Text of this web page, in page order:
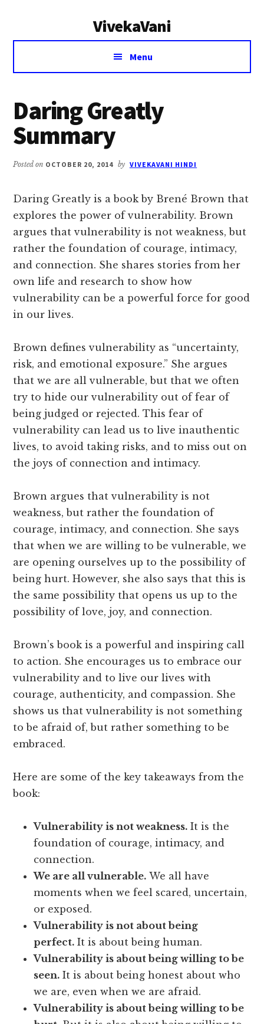
VivekaVani
Voice
Vivekananda
Menu
Daring Greatly
Summary
Posted on OCTOBER 20, 2014 by VIVEKAVANI HINDI
Daring Greatly is a book by Brené Brown that
explores the power of vulnerability. Brown
argues that vulnerability is not weakness, but
rather the foundation of courage, intimacy,
and connection. She shares stories from her
own life and research to show how
vulnerability can be a powerful force for good
in our lives.
Brown defines vulnerability as “uncertainty,
risk, and emotional exposure.” She argues
that we are all vulnerable, but that we often
try to hide our vulnerability out of fear of
being judged or rejected. This fear of
vulnerability can lead us to live inauthentic
lives, to avoid taking risks, and to miss out on
the joys of connection and intimacy.
Brown argues that vulnerability is not
weakness, but rather the foundation of
courage, intimacy, and connection. She says
that when we are willing to be vulnerable, we
are opening ourselves up to the possibility of
being hurt. However, she also says that this is
the same possibility that opens us up to the
possibility of love, joy, and connection.
Brown’s book is a powerful and inspiring call
to action. She encourages us to embrace our
vulnerability and to live our lives with
courage, authenticity, and compassion. She
shows us that vulnerability is not something
to be afraid of, but rather something to be
embraced.
Here are some of the key takeaways from the
book:
Vulnerability is not weakness. It is the
foundation of courage, intimacy, and
connection.
We are all vulnerable. We all have
moments when we feel scared, uncertain,
or exposed.
Vulnerability is not about being
perfect. It is about being human.
Vulnerability is about being willing to be
seen. It is about being honest about who
we are, even when we are afraid.
Vulnerability is about being willing to be